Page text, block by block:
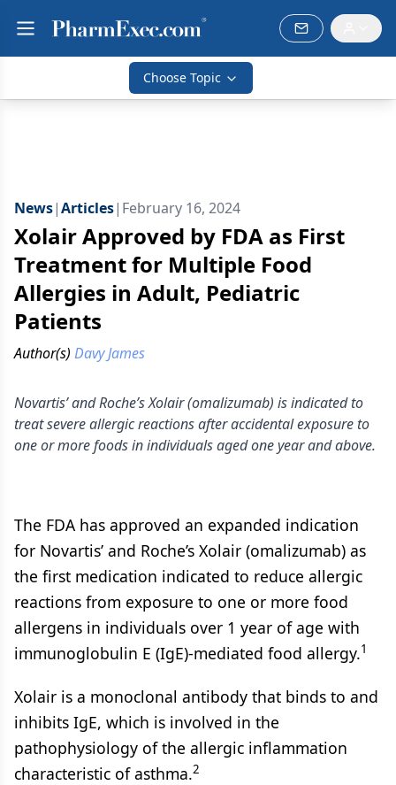
Choose Topic
News|Articles| February 16, 2024
Xolair Approved by FDA as First
Treatment for Multiple Food
Allergies in Adult, Pediatric
Patients
Author(s) Davy James
Novartis’ and Roche’s Xolair (omalizumab) is indicated to
treat severe allergic reactions after accidental exposure to
one or more foods in individuals aged one year and above.
The FDA has approved an expanded indication
for Novartis’ and Roche’s Xolair (omalizumab) as
the first medication indicated to reduce allergic
reactions from exposure to one or more food
allergens in individuals over 1 year of age with
immunoglobulin E (IgE)-mediated food allergy.1
Xolair is a monoclonal antibody that binds to and
inhibits IgE, which is involved in the
pathophysiology of the allergic inflammation
characteristic of asthma.2